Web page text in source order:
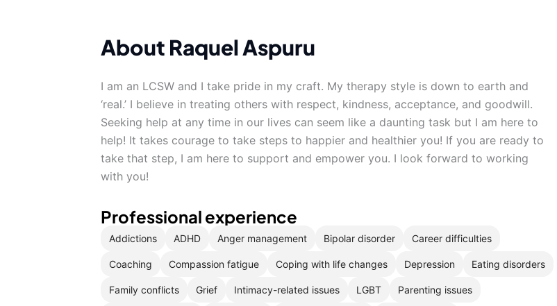
About Raquel Aspuru
I am an LCSW and I take pride in my craft. My therapy style is down to earth and
‘real.’ I believe in treating others with respect, kindness, acceptance, and goodwill.
Seeking help at any time in our lives can seem like a daunting task but I am here to
help! It takes courage to take steps to happier and healthier you! If you are ready to
take that step, I am here to support and empower you. I look forward to working
with you!
Professional experience
Addictions ADHD Anger management Bipolar disorder Career difficulties
Coaching Compassion fatigue Coping with life changes Depression Eating disorders
Family conflicts Grief Intimacy-related issues LGBT Parenting issues